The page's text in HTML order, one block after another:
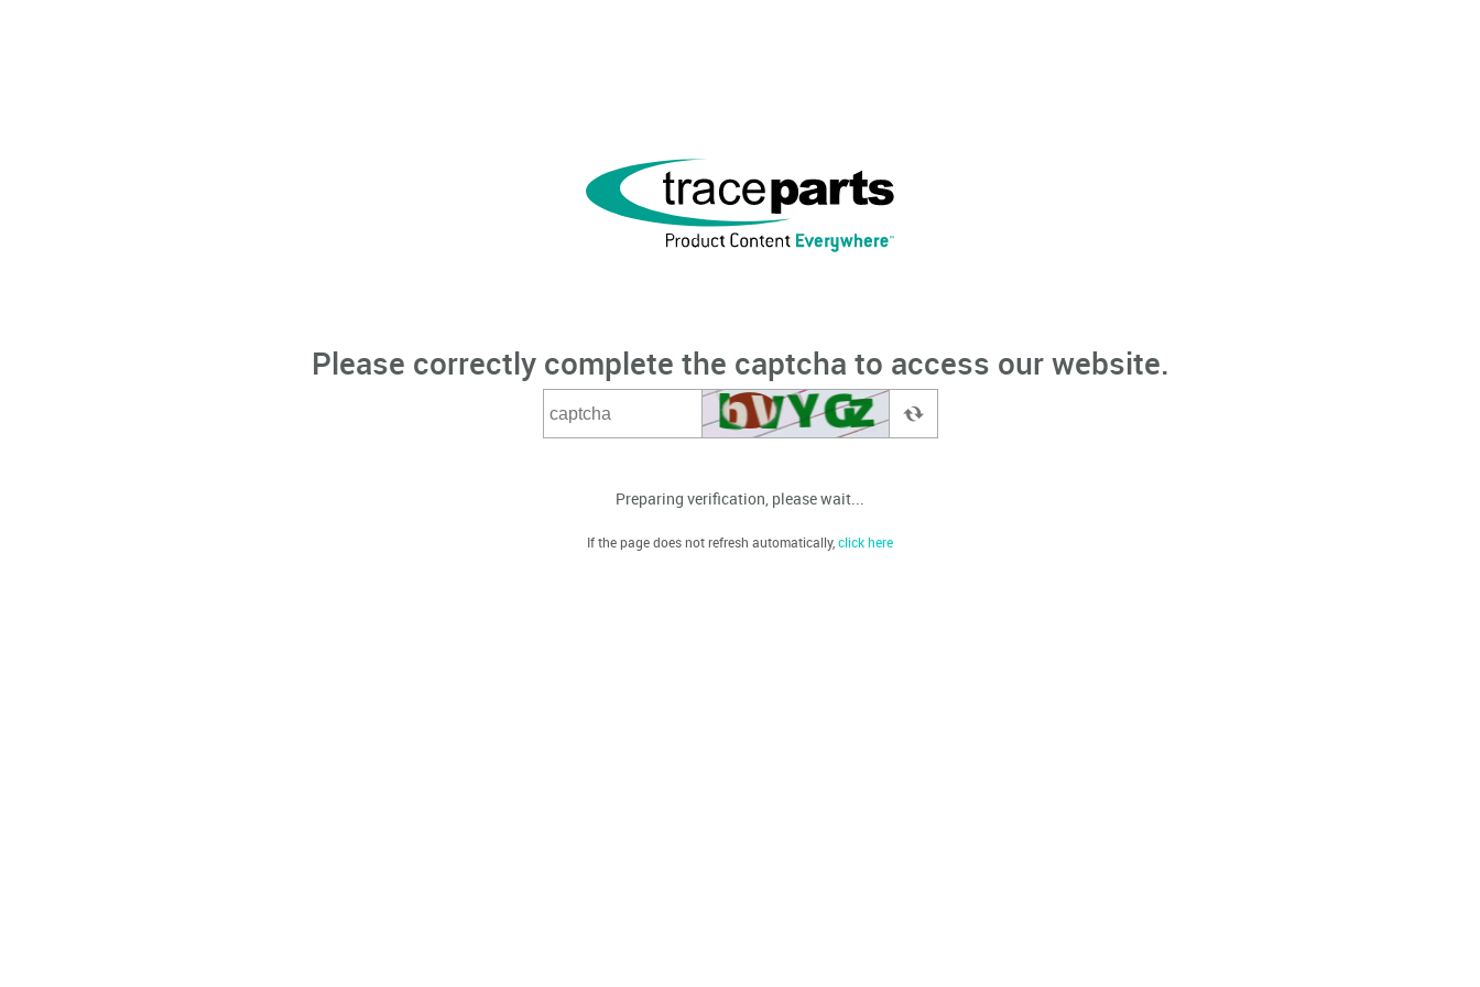
Please correctly complete the captcha to access our website.
Preparing verification, please wait...
If the page does not refresh automatically,click here